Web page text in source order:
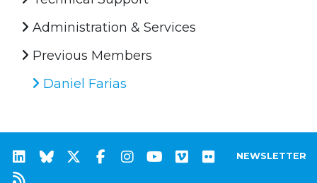
Administration & Services
Previous Members
Daniel Farias
NEWSLETTER